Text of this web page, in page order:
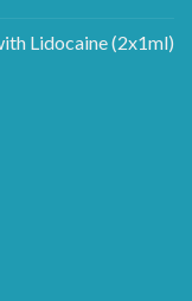
Lidocaine (2x1ml)